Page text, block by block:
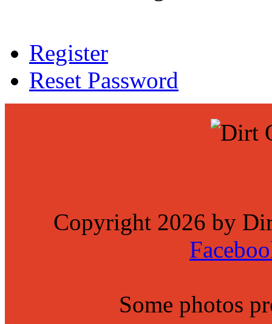
Register
Reset Password
Copyright 2026 by
Some photos